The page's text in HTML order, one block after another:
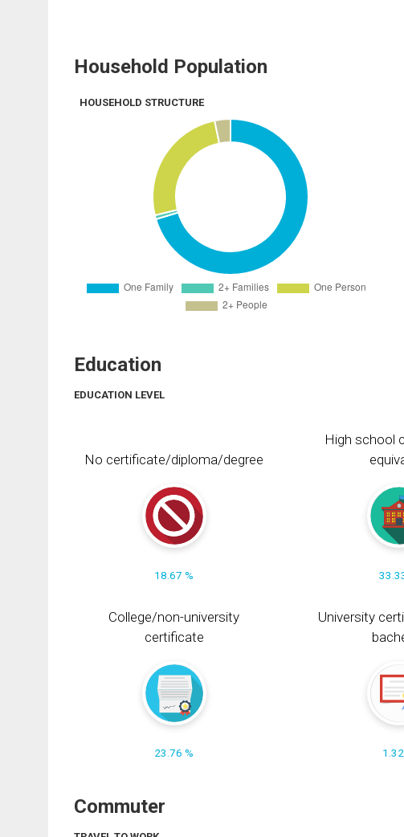
Household Population
HOUSEHOLD STRUCTURE
Education
EDUCATION LEVEL
No certificate/diploma/degree
18.67 %
High school
College/non-university
certificate
23.76 %
University
Commuter